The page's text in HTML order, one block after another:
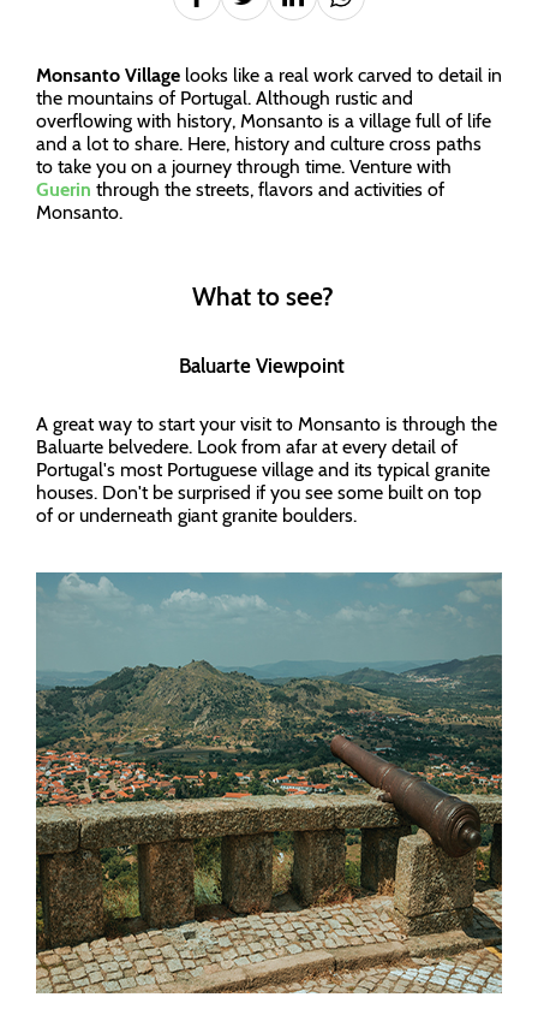
Monsanto Village looks like a real work carved to detail in
the mountains of Portugal. Although rustic and
overflowing with history, Monsanto is a village full of life
and a lot to share. Here, history and culture cross paths
to take you on a journey through time. Venture with
Guerin through the streets, flavors and activities of
Monsanto.
What to see?
Baluarte Viewpoint
A great way to start your visit to Monsanto is through the
Baluarte belvedere. Look from afar at every detail of
Portugal's most Portuguese village and its typical granite
houses. Don't be surprised if you see some built on top
of or underneath giant granite boulders.